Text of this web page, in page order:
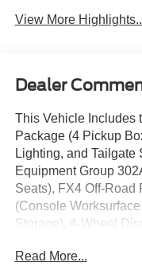
View More
Dealer
This Vehicle Includes
Package (4 Pickup
Lighting, and Tailgate
Equipment Group
Seats), FX4 Off-Road
(Console
Storage), 4-Wheel
with 360L, Auto High-
Read More...